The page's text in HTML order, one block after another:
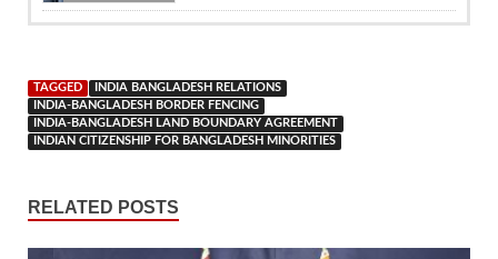
TAGGED
INDIA BANGLADESH RELATIONS
INDIA-BANGLADESH BORDER FENCING
INDIA-BANGLADESH LAND BOUNDARY AGREEMENT
INDIAN CITIZENSHIP FOR BANGLADESH MINORITIES
RELATED POSTS